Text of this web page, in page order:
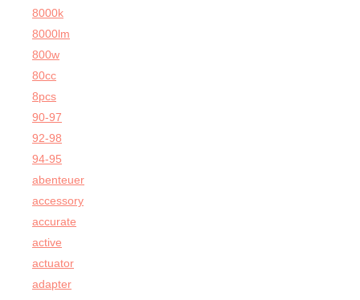
8000k
8000lm
800w
80cc
8pcs
90-97
92-98
94-95
abenteuer
accessory
accurate
active
actuator
adapter